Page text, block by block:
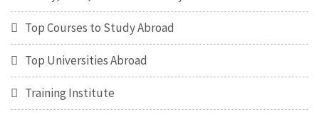
Top Courses to Study Abroad
Top Universities Abroad
Training Institute